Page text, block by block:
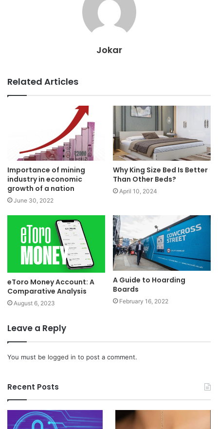
Jokar
Related Articles
Importance of mining
industry in economic
growth of a nation
June 30, 2022
Why King Size Bed Is Better
Than Other Beds?
April 10, 2024
eToro Money Account: A
Comparative Analysis
August 6, 2023
A Guide to Hoarding
Boards
February 16, 2022
Leave a Reply
You must be logged in to post a comment.
Recent Posts